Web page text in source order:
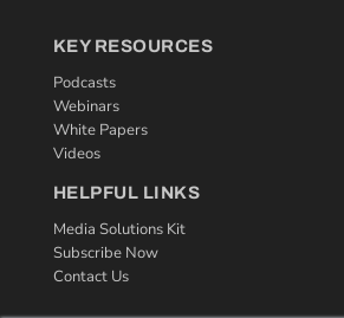
KEY RESOURCES
Podcasts
Webinars
White Papers
Videos
HELPFUL LINKS
Media Solutions Kit
Subscribe Now
Contact Us